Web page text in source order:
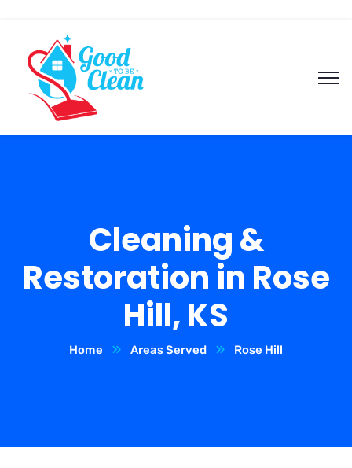
Cleaning &
Restoration in Rose
Hill, KS
Home Areas Served Rose Hill